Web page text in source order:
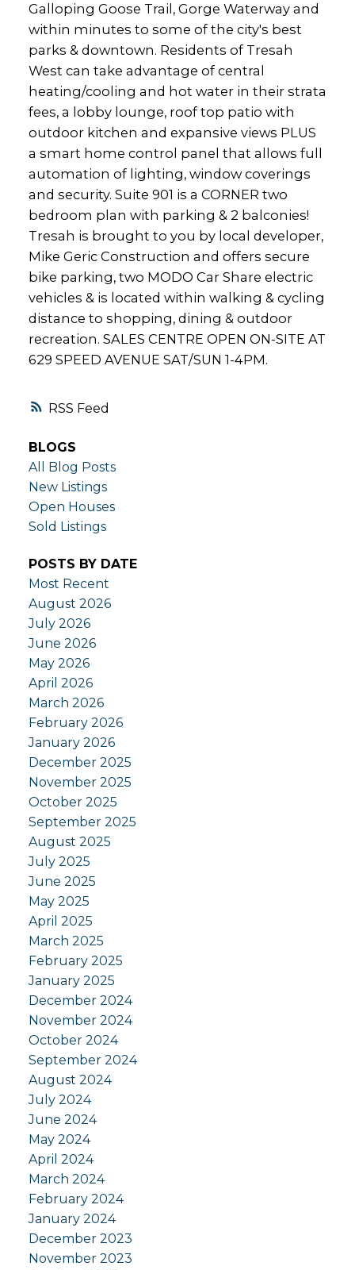
RSS
Galloping Goose Trail, Gorge Waterway and
within minutes to some of the city's best
parks & downtown. Residents of Tresah
West can take advantage of central
heating/cooling and hot water in their strata
fees, a lobby lounge, roof top patio with
outdoor kitchen and expansive views PLUS
a smart home control panel that allows full
automation of lighting, window coverings
and security. Suite 901 is a CORNER two
bedroom plan with parking & 2 balconies!
Tresah is brought to you by local developer,
Mike Geric Construction and offers secure
bike parking, two MODO Car Share electric
vehicles & is located within walking & cycling
distance to shopping, dining & outdoor
recreation. SALES CENTRE OPEN ON-SITE AT
629 SPEED AVENUE SAT/SUN 1-4PM.
BLOGS
All Blog Posts
New Listings
Open Houses
Sold Listings
POSTS BY DATE
Most Recent
August 2026
July 2026
June 2026
May 2026
April 2026
March 2026
February 2026
January 2026
December 2025
November 2025
October 2025
September 2025
August 2025
July 2025
June 2025
May 2025
April 2025
March 2025
February 2025
January 2025
December 2024
November 2024
October 2024
September 2024
August 2024
July 2024
June 2024
May 2024
April 2024
March 2024
February 2024
January 2024
December 2023
November 2023